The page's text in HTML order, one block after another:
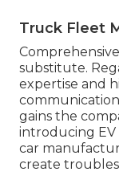
Truck Fleet
substitute.
expertise and
gains the
introducing EV
car
create